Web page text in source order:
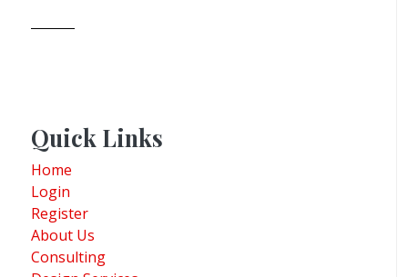
Quick Links
Home
Login
Register
About Us
Consulting